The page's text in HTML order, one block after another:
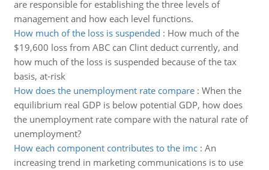
are responsible for establishing the three levels of
management and how each level functions.
How much of the loss is suspended : How much of the
$19,600 loss from ABC can Clint deduct currently, and
how much of the loss is suspended because of the tax
basis, at-risk
How does the unemployment rate compare: When the
equilibrium real GDP is below potential GDP, how does
the unemployment rate compare with the natural rate of
unemployment?
How each component contributes to the imc: An
increasing trend in marketing communications is to use